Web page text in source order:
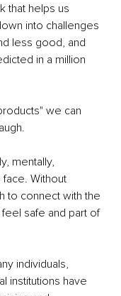
that helps us
into challenges
less good, and
in a million
we can
mentally,
Without
to connect with the
safe and part of
individuals,
institutions have